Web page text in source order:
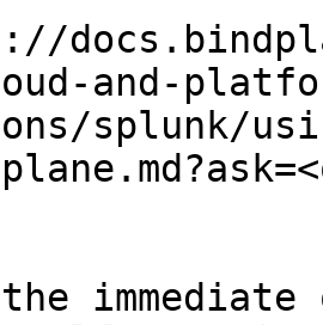
and-
splunk/